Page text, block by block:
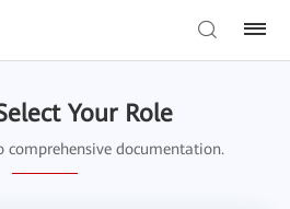
Your Role
comprehensive documentation.